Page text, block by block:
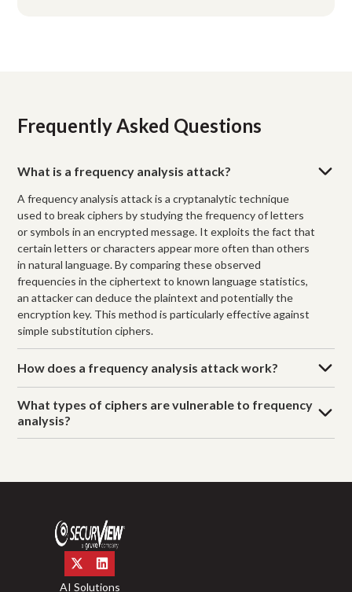
Frequently Asked Questions
What is a frequency analysis attack?
A frequency analysis attack is a cryptanalytic technique
used to break ciphers by studying the frequency of letters
or symbols in an encrypted message. It exploits the fact that
certain letters or characters appear more often than others
in natural language. By comparing these observed
frequencies in the ciphertext to known language statistics,
an attacker can deduce the plaintext and potentially the
encryption key. This method is particularly effective against
simple substitution ciphers.
How does a frequency analysis attack work?
What types of ciphers are vulnerable to frequency
analysis?
AI Solutions